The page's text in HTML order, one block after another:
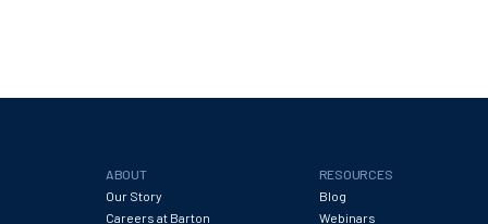
ABOUT
Our Story
Careers at Barton
RESOURCES
Blog
Webinars